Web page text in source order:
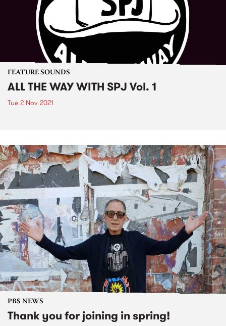
FEATURE SOUNDS
ALL THE WAY WITH SPJ Vol. 1
Tue 2 Nov 2021
PBS NEWS
Thank you for joining in spring!